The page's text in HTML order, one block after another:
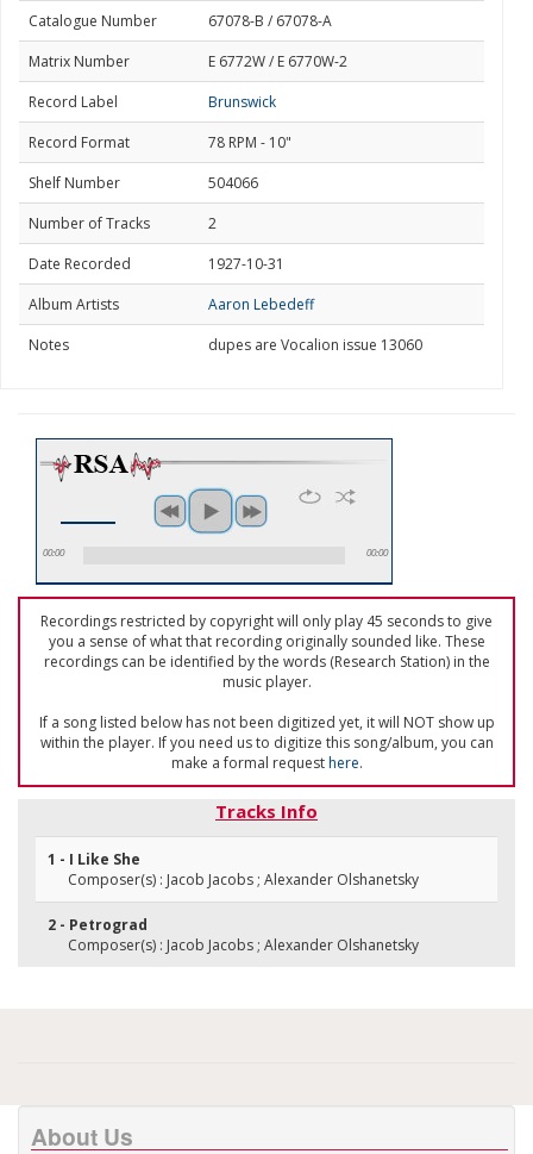
Catalogue Number
67078-B / 67078-A
Matrix Number
E 6772W / E 6770W-2
Record Label
Brunswick
Record Format
78 RPM - 10"
Shelf Number
504066
Number of Tracks
2
Date Recorded
1927-10-31
Album Artists
Aaron Lebedeff
Notes
dupes are Vocalion issue 13060
00:00 00:00
Recordings restricted by copyright will only play 45 seconds to give
you a sense of what that recording originally sounded like. These
recordings can be identified by the words (Research Station) in the
music player.
If a song listed below has not been digitized yet, it will NOT show up
within the player. If you need us to digitize this song/album, you can
make a formal requesthere.
Tracks Info
1 - I Like She
Composer(s) : Jacob Jacobs ; Alexander Olshanetsky
2 - Petrograd
Composer(s) : Jacob Jacobs ; Alexander Olshanetsky
About Us